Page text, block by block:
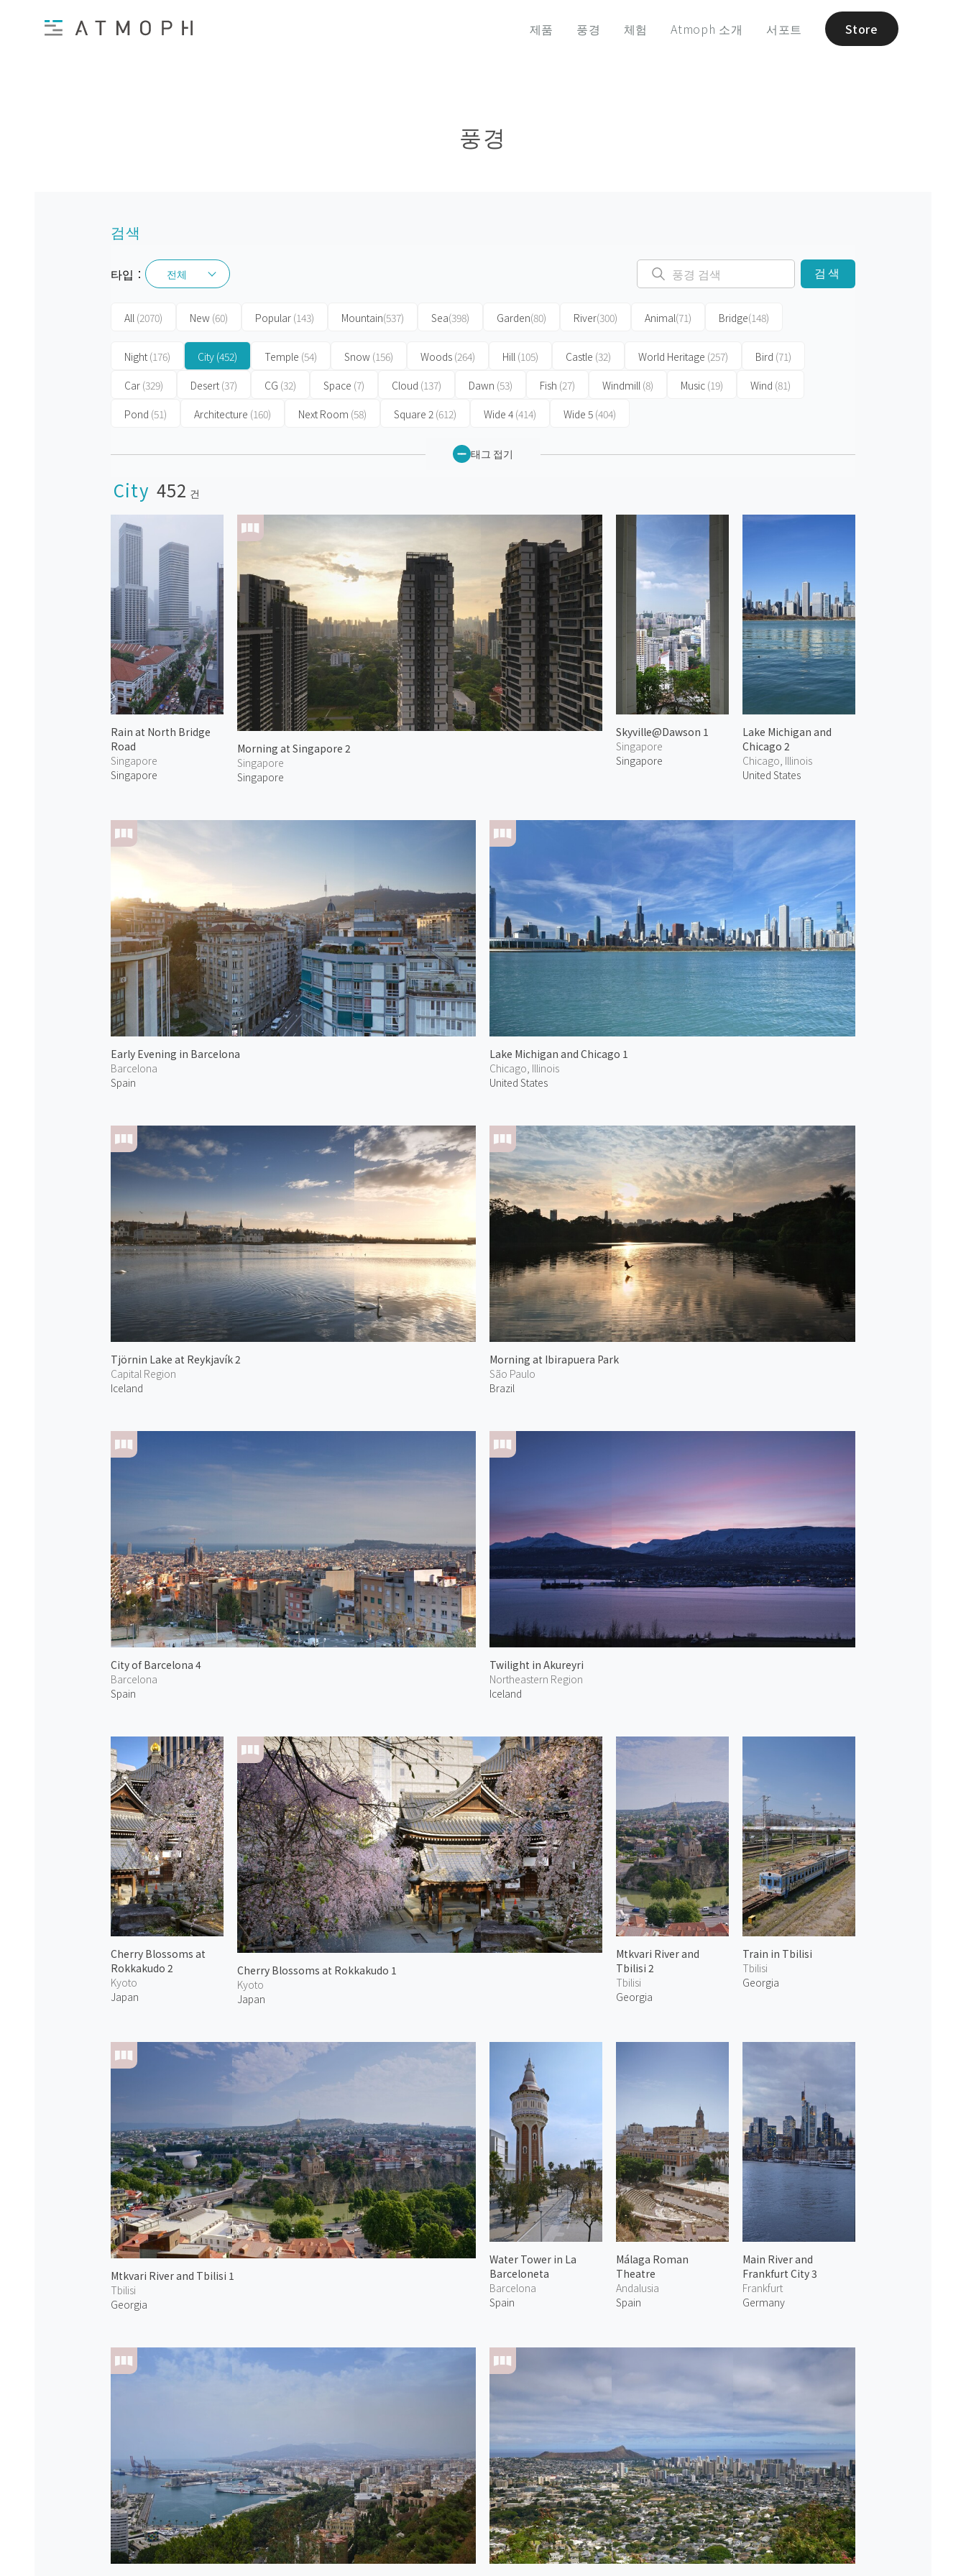
제품 풍경 체험 Atmoph 소개 서포트 Store
풍경
검색
타입： 전체
전체 검색
All (2070) New (60) Popular (143) Mountain(537) Sea(398) Garden(80) River(300) Animal(71) Bridge(148)
Night(176) City (452) Temple (54) Snow (156) Woods (264) Hill (105) Castle (32) World Heritage (257) Bird (71)
Car (329) Desert(37) CG (32) Space (7) Cloud (137) Dawn (53) Fish (27) Windmill (8) Music (19) Wind (81)
Pond (51) Architecture (160) Next Room (58) Square 2 (612) Wide 4 (414) Wide 5 (404)
태그 접기
City 452 건
Rain at North Bridge
Road
Singapore
Singapore
Morning at Singapore 2
Singapore
Singapore
Skyville@Dawson 1
Singapore
Singapore
Early Evening in Barcelona
Barcelona
Spain
Lake Michigan and Chicago 1
Chicago, Illinois
United States
Tjörnin Lake at Reykjavík 2
Capital Region
Iceland
Lake Michigan and
Chicago 2
Chicago, Illinois
United States
Morning at Ibirapuera Park
São Paulo
Brazil
City of Barcelona 4
Barcelona
Spain
Twilight in Akureyri
Northeastern Region
Iceland
Cherry Blossoms at
Rokkakudo 2
Kyoto
Japan
Cherry Blossoms at Rokkakudo 1
Kyoto
Japan
Mtkvari River and Tbilisi 1
Tbilisi
Georgia
Mtkvari River and
Tbilisi 2
Tbilisi
Georgia
Train in Tbilisi
Tbilisi
Georgia
Water Tower in La
Barceloneta
Barcelona
Spain
Málaga Roman
Theatre
Andalusia
Spain
Main River and
Frankfurt City 3
Frankfurt
Germany